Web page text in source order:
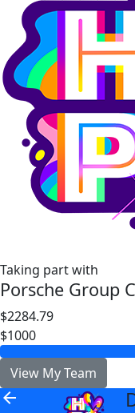
Taking part with
Porsche Group
$2284.79
$1000
View My Team
arrow_back